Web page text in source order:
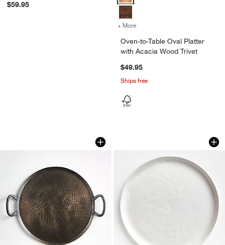
$59.95
+ More
Oven-to-Table Oval Platter
with Acacia Wood Trivet
$49.95
Ships free
Feast Round Hammered Iron Serving
Carousel showing item 1 through 1 of 4Mercer Matte
Carousel showing item 1 through